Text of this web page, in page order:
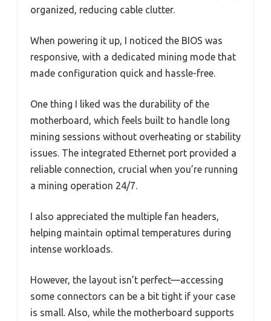
organized, reducing cable clutter.
When powering it up, I noticed the BIOS was
responsive, with a dedicated mining mode that
made configuration quick and hassle-free.
One thing I liked was the durability of the
motherboard, which feels built to handle long
mining sessions without overheating or stability
issues. The integrated Ethernet port provided a
reliable connection, crucial when you’re running
a mining operation 24/7.
I also appreciated the multiple fan headers,
helping maintain optimal temperatures during
intense workloads.
However, the layout isn’t perfect—accessing
some connectors can be a bit tight if your case
is small. Also, while the motherboard supports